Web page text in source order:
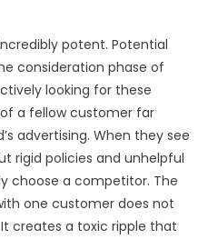
potent. Potential
consideration phase of
looking for these
a fellow customer far
advertising. When they see
rigid policies and unhelpful
choose a competitor. The
one customer does not
creates a toxic ripple that